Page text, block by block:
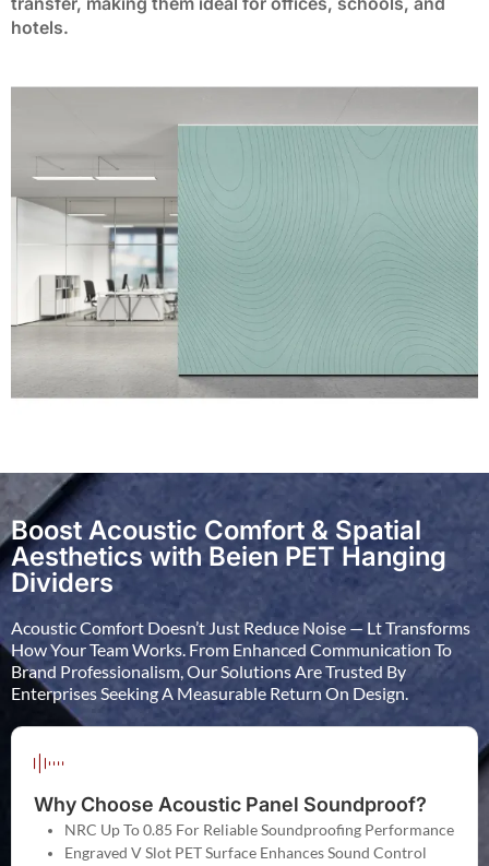
BP-36 BP-37 BP-38 BP-39 BP-40
BP-46 BP-47
BP-52 BP-54
hotels.
Boost Acoustic Comfort & Spatial
Aesthetics with Beien PET Hanging
Dividers
Acoustic Comfort Doesn’t Just Reduce Noise — Lt Transforms
How Your Team Works. From Enhanced Communication To
Brand Professionalism, Our Solutions Are Trusted By
Enterprises Seeking A Measurable Return On Design.
Why Choose Acoustic Panel Soundproof?
NRC Up To 0.85 For Reliable Soundproofing Performance
Engraved V Slot PET Surface Enhances Sound Control